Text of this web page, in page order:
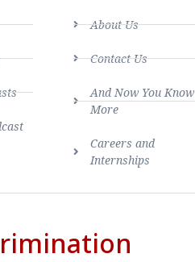
About Us
Contact Us
And Now You Know
More
Careers and
Internships